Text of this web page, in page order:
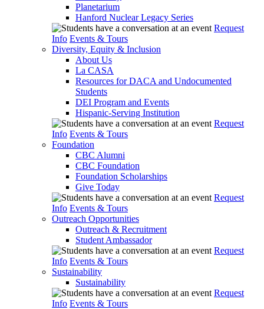
Planetarium
Hanford Nuclear Legacy Series
Request
Info Events & Tours
Diversity, Equity & Inclusion
About Us
La CASA
Resources for DACA and Undocumented
Students
DEI Program and Events
Hispanic-Serving Institution
Request
Info Events & Tours
Foundation
CBC Alumni
CBC Foundation
Foundation Scholarships
Give Today
Request
Info Events & Tours
Outreach Opportunities
Outreach & Recruitment
Student Ambassador
Request
Info Events & Tours
Sustainability
Sustainability
Request
Info Events & Tours